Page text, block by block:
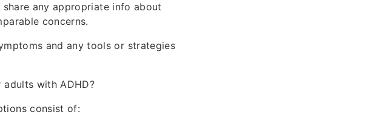
any appropriate info about
concerns.
and any tools or strategies
with ADHD?
consist of: